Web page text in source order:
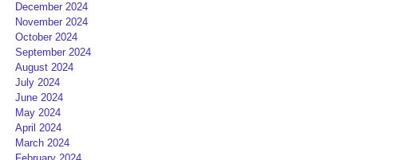
December 2024
November 2024
October 2024
September 2024
August 2024
July 2024
June 2024
May 2024
April 2024
March 2024